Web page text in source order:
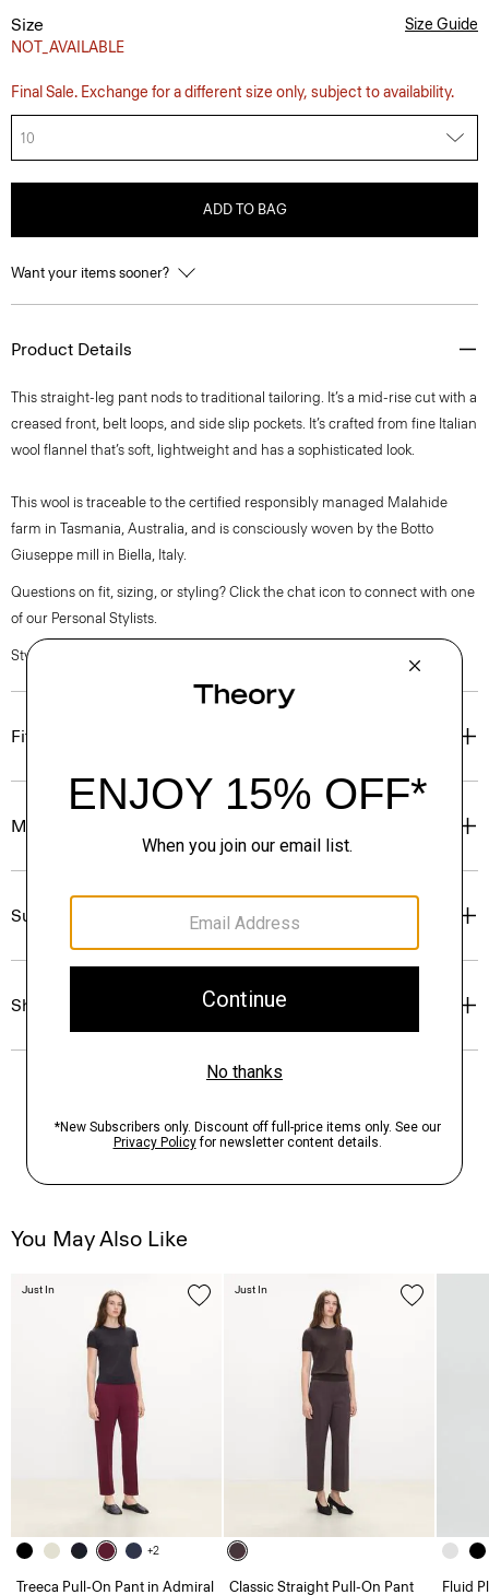
Size
NOT_AVAILABLE
Size Guide
Final Sale. Exchange for a different size only, subject to availability.
10
ADD TO BAG
Want your items sooner?
Product Details
This straight-leg pant nods to traditional tailoring. It’s a mid-rise cut with a
creased front, belt loops, and side slip pockets. It’s crafted from fine Italian
wool flannel that’s soft, lightweight and has a sophisticated look.
This wool is traceable to the certified responsibly managed Malahide
farm in Tasmania, Australia, and is consciously woven by the Botto
Giuseppe mill in Biella, Italy.
Questions on fit, sizing, or styling? Click the chat icon to connect with one
of our Personal Stylists.
Style #: P0801201
Fit
Materials & Care
Sustainability & Traceability
Shipping, Returns & Exchanges
You May Also Like
+2
Treeca Pull-On Pant in Admiral
Just In
Classic Straight Pull-On Pant
Just In
Fluid